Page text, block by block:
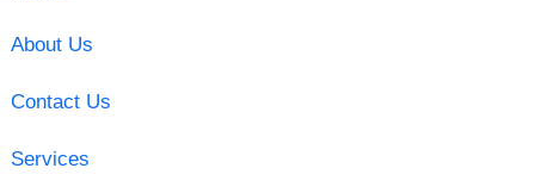
About Us
Contact Us
Services